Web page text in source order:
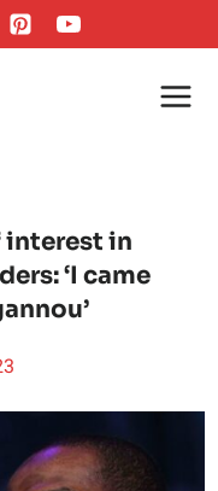
interest in
‘I came